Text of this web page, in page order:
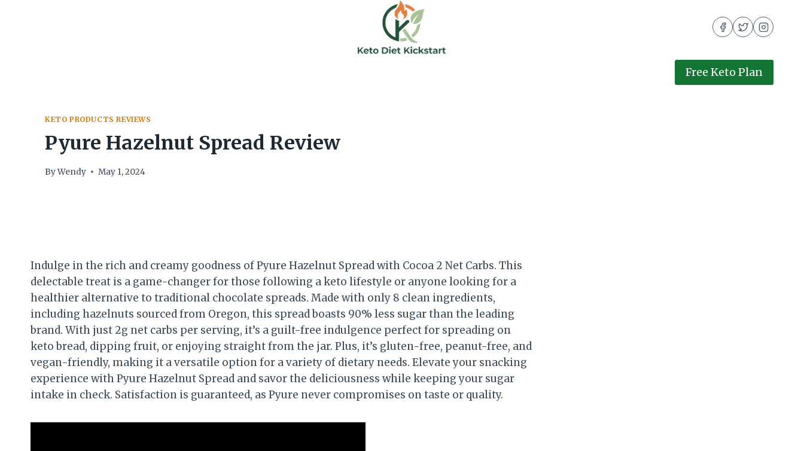
Free Keto Plan
KETO PRODUCTS REVIEWS
Pyure Hazelnut Spread Review
ByWendy May 1, 2024
Indulge in the rich and creamy goodness of Pyure Hazelnut Spread with Cocoa 2 Net Carbs. This
delectable treat is a game-changer for those following a keto lifestyle or anyone looking for a
healthier alternative to traditional chocolate spreads. Made with only 8 clean ingredients,
including hazelnuts sourced from Oregon, this spread boasts 90% less sugar than the leading
brand. With just 2g net carbs per serving, it’s a guilt-free indulgence perfect for spreading on
keto bread, dipping fruit, or enjoying straight from the jar. Plus, it’s gluten-free, peanut-free, and
vegan-friendly, making it a versatile option for a variety of dietary needs. Elevate your snacking
experience with Pyure Hazelnut Spread and savor the deliciousness while keeping your sugar
intake in check. Satisfaction is guaranteed, as Pyure never compromises on taste or quality.